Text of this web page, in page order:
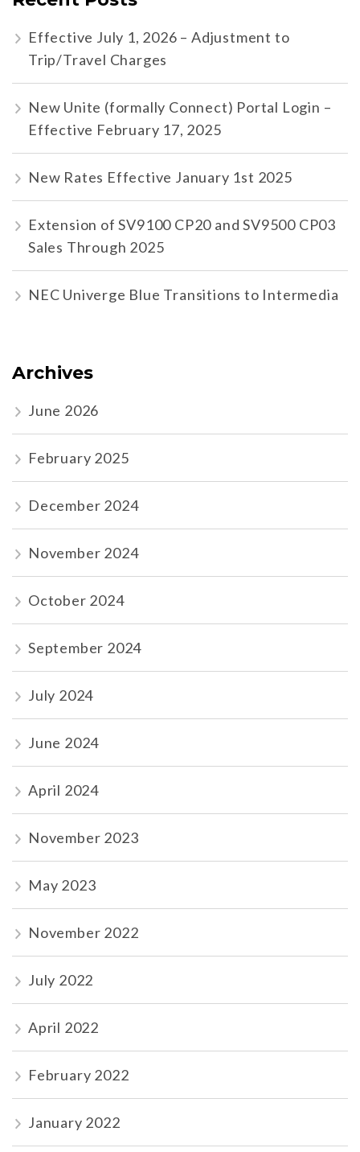
Effective July 1, 2026 – Adjustment to
Trip/Travel Charges
New Unite (formally Connect) Portal Login –
Effective February 17, 2025
New Rates Effective January 1st 2025
Extension of SV9100 CP20 and SV9500 CP03
Sales Through 2025
NEC Univerge Blue Transitions to Intermedia
Archives
June 2026
February 2025
December 2024
November 2024
October 2024
September 2024
July 2024
June 2024
April 2024
November 2023
May 2023
November 2022
July 2022
April 2022
February 2022
January 2022